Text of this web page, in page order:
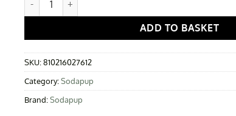
ADD TO BASKET
SKU:810216027612
Category:Sodapup
Brand:Sodapup